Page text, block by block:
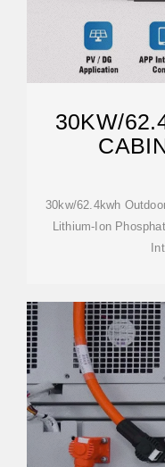
30KW/
30kw/62.4kwh
Lithium-Ion